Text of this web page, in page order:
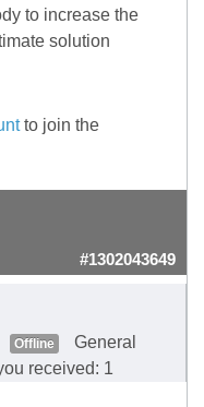
to increase the
solution
to join the
#1302043649
Offline
General
received: 1